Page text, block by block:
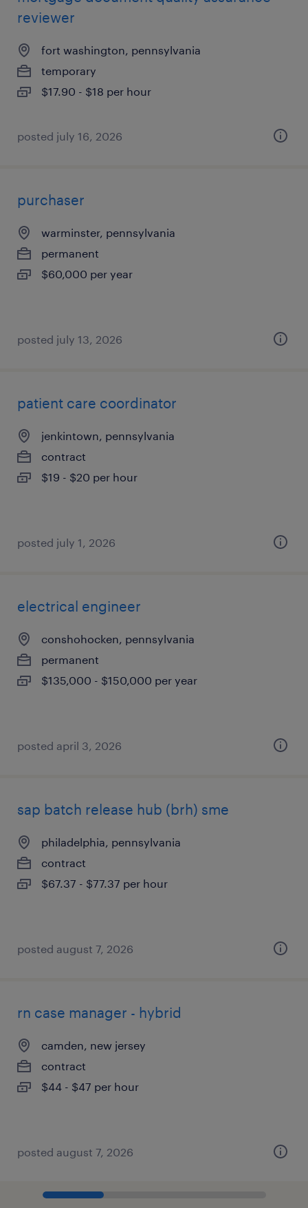
reviewer
fort washington, pennsylvania
temporary
$17.90 - $18 per hour
posted july 16, 2026
purchaser
warminster, pennsylvania
permanent
$60,000 per year
posted july 13, 2026
patient care coordinator
jenkintown, pennsylvania
contract
$19 - $20 per hour
posted july 1, 2026
electrical engineer
conshohocken, pennsylvania
permanent
$135,000 - $150,000 per year
posted april 3, 2026
sap batch release hub (brh) sme
philadelphia, pennsylvania
contract
$67.37 - $77.37 per hour
posted august 7, 2026
rn case manager - hybrid
camden, new jersey
contract
$44 - $47 per hour
posted august 7, 2026